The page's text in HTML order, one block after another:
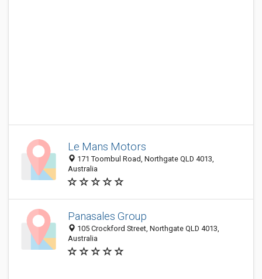
Le Mans Motors
171 Toombul Road, Northgate QLD 4013,
Australia
Panasales Group
105 Crockford Street, Northgate QLD 4013,
Australia